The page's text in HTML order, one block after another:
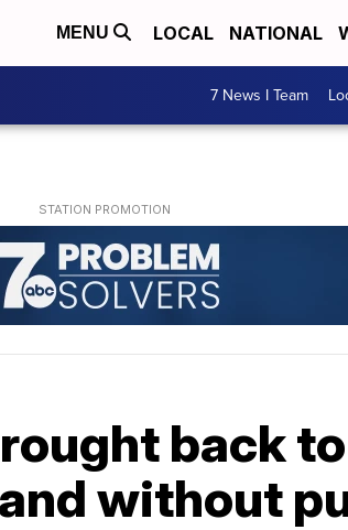
MENU LOCAL NATIONAL
7 News I Team
back
without